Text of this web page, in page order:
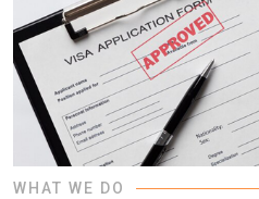
WHAT WE DO